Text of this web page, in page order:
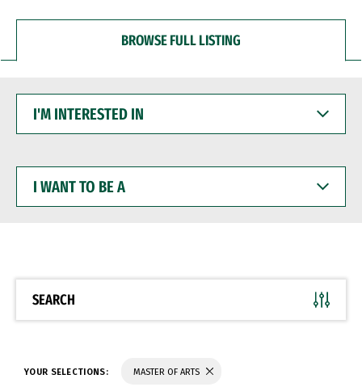
BROWSE FULL LISTING
INTERESTED
WANT
BE
SEARCH
YOUR SELECTIONS: MASTER OF ARTS